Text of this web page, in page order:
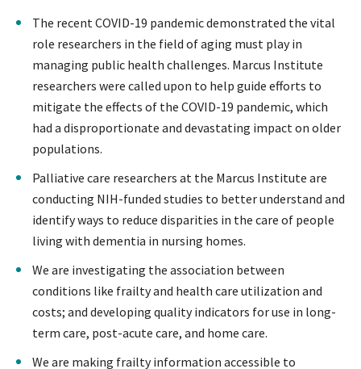
The recent COVID-19 pandemic demonstrated the vital
role researchers in the field of aging must play in
managing public health challenges. Marcus Institute
researchers were called upon to help guide efforts to
mitigate the effects of the COVID-19 pandemic, which
had a disproportionate and devastating impact on older
populations.
Palliative care researchers at the Marcus Institute are
conducting NIH-funded studies to better understand and
identify ways to reduce disparities in the care of people
living with dementia in nursing homes.
We are investigating the association between
conditions like frailty and health care utilization and
costs; and developing quality indicators for use in long-
term care, post-acute care, and home care.
We are making frailty information accessible to